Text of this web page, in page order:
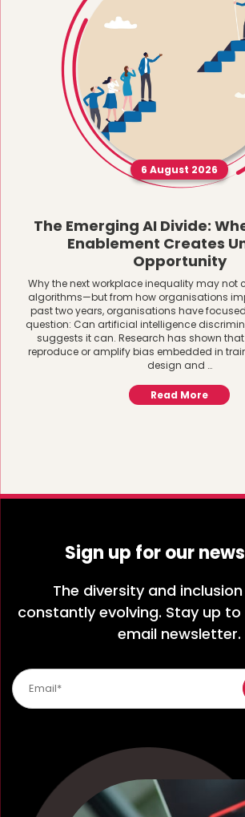
6 August 2026
The Emerging AI Divide:
Enablement Creates
Opportunity
Why the next workplace inequality may not
algorithms—but from how organisations
past two years, organisations have
question: Can artificial intelligence
suggests it can. Research has shown
reproduce or amplify bias embedded in
design and …
Read More
Sign up for our
The diversity and
constantly evolving. Stay up
email newsletter.